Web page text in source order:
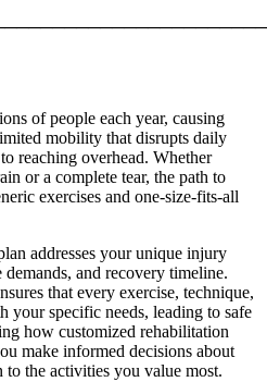
of people each year, causing
mobility that disrupts daily
reaching overhead. Whether
or a complete tear, the path to
exercises and one-size-fits-all
addresses your unique injury
and recovery timeline.
that every exercise, technique,
your specific needs, leading to safe
how customized rehabilitation
make informed decisions about
the activities you value most.